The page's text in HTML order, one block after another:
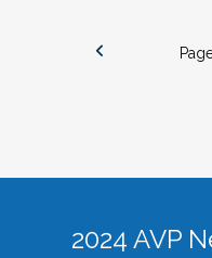
2024 AVP